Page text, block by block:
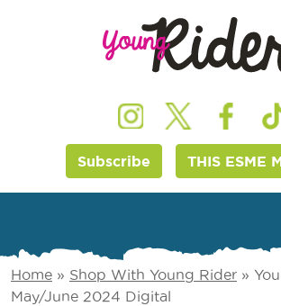
Subscribe THIS ESME
Home » Shop With Young Rider »
May/June 2024 Digital